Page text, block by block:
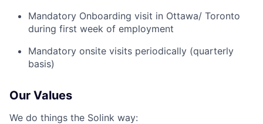
Mandatory Onboarding visit in Ottawa/ Toronto
during first week of employment
Mandatory onsite visits periodically (quarterly
basis)
Our Values
We do things the Solink way: